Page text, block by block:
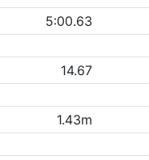
5:00.63
14.67
1.43m